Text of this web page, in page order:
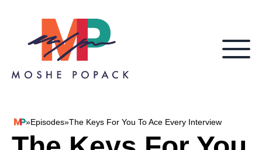
Skip to content
»Episodes»The Keys For You To Ace Every Interview